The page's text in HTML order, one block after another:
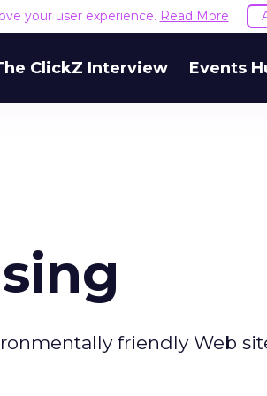
your user experience. Read More
ClickZ Interview Events
friendly Web